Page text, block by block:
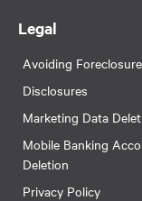
Legal
Avoiding Foreclosure
Disclosures
Marketing Data
Mobile Banking
Deletion
Privacy Policy